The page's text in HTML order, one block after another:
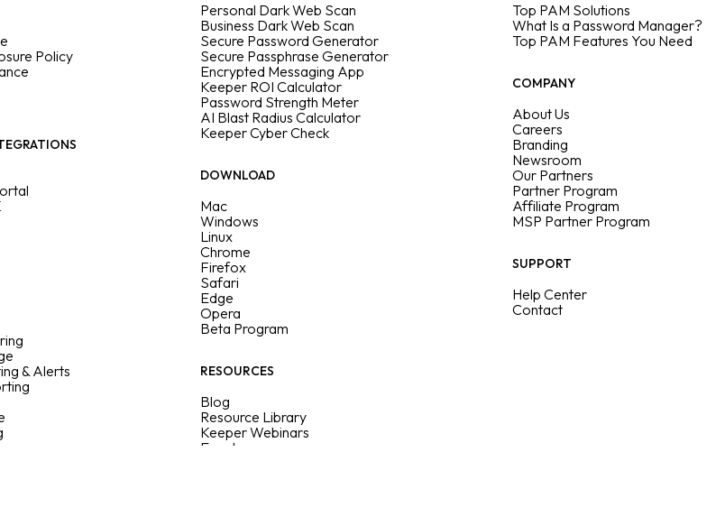
Policy
& Alerts
Personal Dark Web Scan
Business Dark Web Scan
Secure Password Generator
Secure Passphrase Generator
Encrypted Messaging App
Keeper ROI Calculator
Password Strength Meter
AI Blast Radius Calculator
Keeper Cyber Check
DOWNLOAD
Mac
Windows
Linux
Chrome
Firefox
Safari
Edge
Opera
Beta Program
RESOURCES
Blog
Resource Library
Keeper Webinars
Events
Top PAM Solutions
What Is a Password Manager?
Top PAM Features You Need
COMPANY
About Us
Careers
Branding
Newsroom
Our Partners
Partner Program
Affiliate Program
MSP Partner Program
SUPPORT
Help Center
Contact